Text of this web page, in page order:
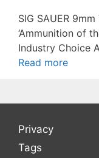
SIG SAUER
‘Ammunition of
Industry Choice
Read more
Privacy
Tags